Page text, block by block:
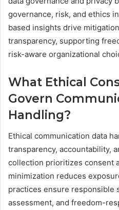
governance, risk, and ethics
based insights drive
transparency, supporting
risk-aware organizational
What Ethical
Govern
Handling?
Ethical communication data
transparency, accountability,
collection prioritizes consent
minimization reduces
practices ensure responsible
assessment, and freedom-